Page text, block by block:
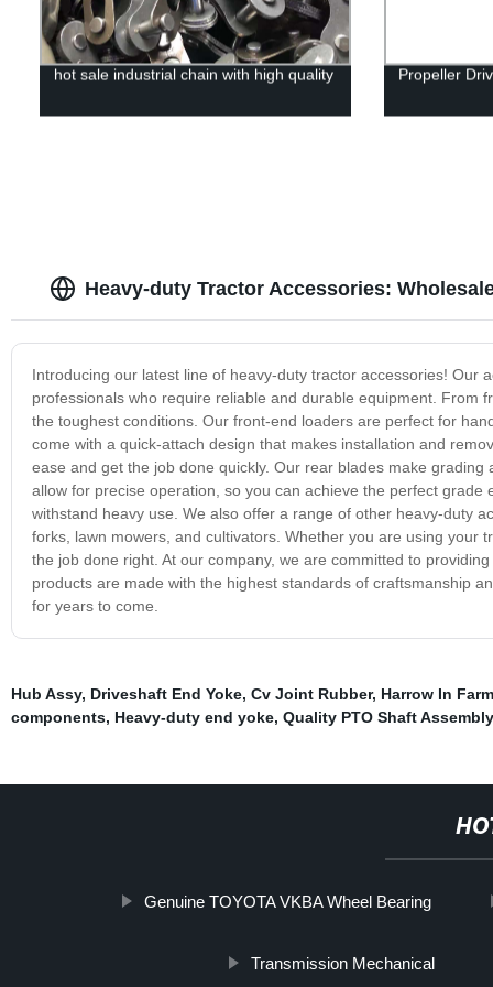
hot sale industrial chain with high quality Propeller
Heavy-duty Tractor Accessories:
Introducing our latest line of heavy-duty tractor accessories!
professionals who require reliable and durable equipment. From
the toughest conditions. Our front-end loaders are perfect for
come with a quick-attach design that makes installation and
ease and get the job done quickly. Our rear blades make
allow for precise operation, so you can achieve the perfect
withstand heavy use. We also offer a range of other heavy-duty
forks, lawn mowers, and cultivators. Whether you are using your
the job done right. At our company, we are committed to
products are made with the highest standards of craftsmanship
for years to come.
Hub Assy, Driveshaft End Yoke, Cv Joint Rubber, Harrow In
components, Heavy-duty end yoke, Quality PTO Shaft
Genuine TOYOTA VKBA Wheel Bearing
Transmission Mechanical